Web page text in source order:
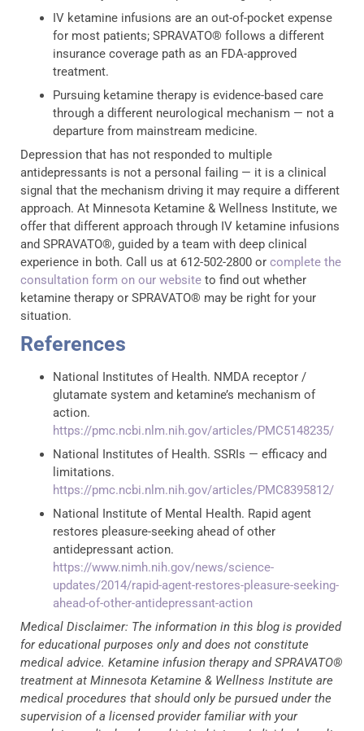
IV ketamine infusions are an out-of-pocket expense
for most patients; SPRAVATO® follows a different
insurance coverage path as an FDA-approved
treatment.
Pursuing ketamine therapy is evidence-based care
through a different neurological mechanism — not a
departure from mainstream medicine.
Depression that has not responded to multiple
antidepressants is not a personal failing — it is a clinical
signal that the mechanism driving it may require a different
approach. At Minnesota Ketamine & Wellness Institute, we
offer that different approach through IV ketamine infusions
and SPRAVATO®, guided by a team with deep clinical
experience in both. Call us at 612-502-2800 or complete the
consultation form on our website to find out whether
ketamine therapy or SPRAVATO® may be right for your
situation.
References
National Institutes of Health. NMDA receptor /
glutamate system and ketamine’s mechanism of
action.
https://pmc.ncbi.nlm.nih.gov/articles/PMC5148235/
National Institutes of Health. SSRIs — efficacy and
limitations.
https://pmc.ncbi.nlm.nih.gov/articles/PMC8395812/
National Institute of Mental Health. Rapid agent
restores pleasure-seeking ahead of other
antidepressant action.
https://www.nimh.nih.gov/news/science-
updates/2014/rapid-agent-restores-pleasure-seeking-
ahead-of-other-antidepressant-action
Medical Disclaimer: The information in this blog is provided
for educational purposes only and does not constitute
medical advice. Ketamine infusion therapy and SPRAVATO®
treatment at Minnesota Ketamine & Wellness Institute are
medical procedures that should only be pursued under the
supervision of a licensed provider familiar with your